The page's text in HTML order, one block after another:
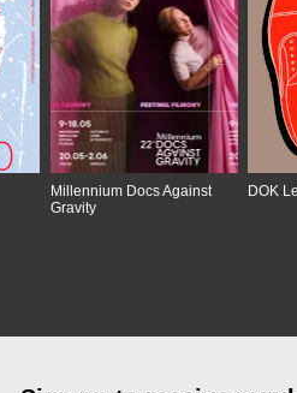
Millennium Docs Against
Gravity
DOK